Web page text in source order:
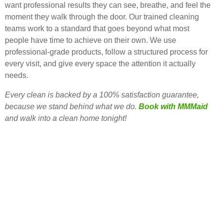
want professional results they can see, breathe, and feel the
moment they walk through the door. Our trained cleaning
teams work to a standard that goes beyond what most
people have time to achieve on their own. We use
professional-grade products, follow a structured process for
every visit, and give every space the attention it actually
needs.
Every clean is backed by a 100% satisfaction guarantee,
because we stand behind what we do. Book with MMMaid
and walk into a clean home tonight!